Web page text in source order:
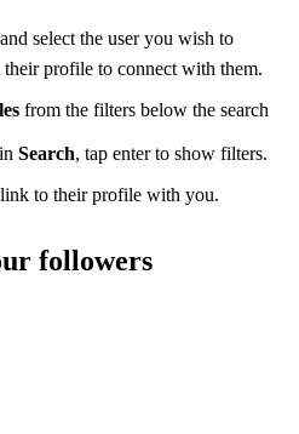
select the user you wish to
their profile to connect with them.
from the filters below the search
Search, tap enter to show filters.
to their profile with you.
followers